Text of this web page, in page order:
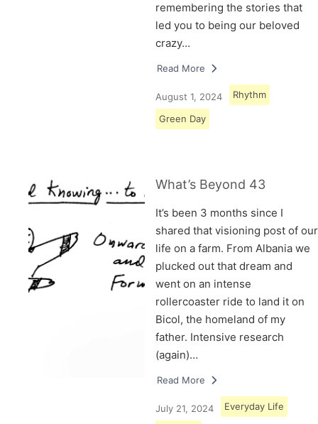
remembering the stories that
led you to being our beloved
crazy…
Read More
August 1, 2024 Rhythm
Green Day
What’s Beyond 43
It’s been 3 months since I
shared that visioning post of our
life on a farm. From Albania we
plucked out that dream and
went on an intense
rollercoaster ride to land it on
Bicol, the homeland of my
father. Intensive research
(again)…
Read More
July 21, 2024 Everyday Life